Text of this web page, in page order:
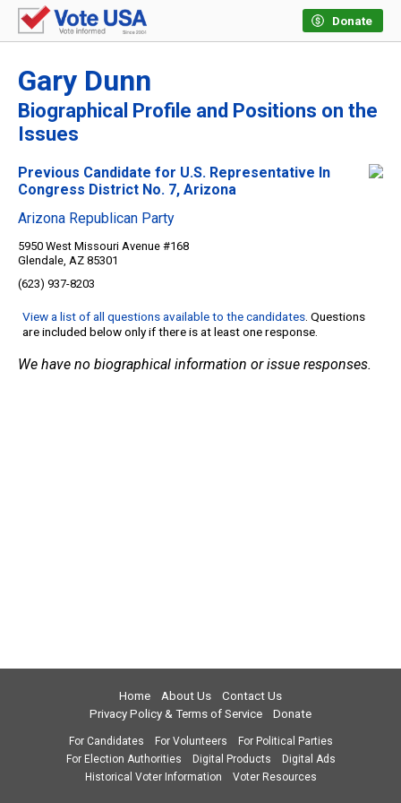
Donate
Gary Dunn
Biographical Profile and Positions on the
Issues
Previous Candidate for U.S. Representative In
Congress District No. 7, Arizona
Arizona Republican Party
5950 West Missouri Avenue #168
Glendale, AZ 85301
(623) 937-8203
View a list of all questions available to the candidates. Questions
are included below only if there is at least one response.
We have no biographical information or issue responses.
Home About Us
Contact Us
Privacy Policy & Terms of Service
Donate
For Candidates For Volunteers
For Political Parties
For Election Authorities
Digital Products
Digital Ads
Historical Voter Information
Voter Resources